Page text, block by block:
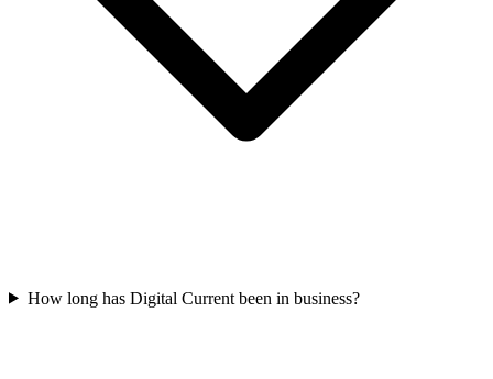
How long has Digital Current been in business?